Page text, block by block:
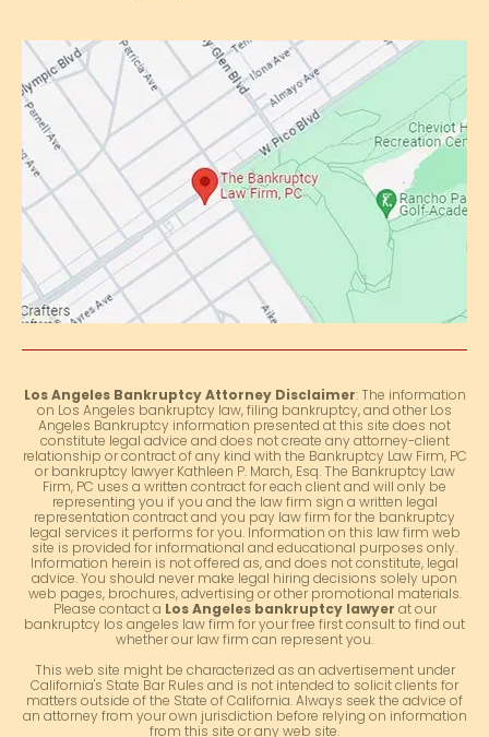
Los Angeles Bankruptcy Attorney Disclaimer: The information
on Los Angeles bankruptcy law, filing bankruptcy, and other Los
Angeles Bankruptcy information presented at this site does not
constitute legal advice and does not create any attorney-client
relationship or contract of any kind with the Bankruptcy Law Firm, PC
or bankruptcy lawyer Kathleen P. March, Esq. The Bankruptcy Law
Firm, PC uses a written contract for each client and will only be
representing you if you and the law firm sign a written legal
representation contract and you pay law firm for the bankruptcy
legal services it performs for you. Information on this law firm web
site is provided for informational and educational purposes only.
Information herein is not offered as, and does not constitute, legal
advice. You should never make legal hiring decisions solely upon
web pages, brochures, advertising or other promotional materials.
Please contact a Los Angeles bankruptcy lawyer at our
bankruptcy los angeles law firm for your free first consult to find out
whether our law firm can represent you.
This web site might be characterized as an advertisement under
California's State Bar Rules and is not intended to solicit clients for
matters outside of the State of California. Always seek the advice of
an attorney from your own jurisdiction before relying on information
from this site or any web site.